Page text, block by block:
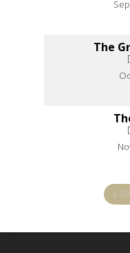
The
«